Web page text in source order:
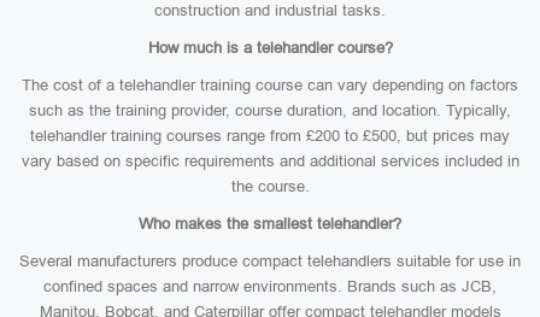
construction and industrial tasks.
How much is a telehandler course?
The cost of a telehandler training course can vary depending on factors
such as the training provider, course duration, and location. Typically,
telehandler training courses range from £200 to £500, but prices may
vary based on specific requirements and additional services included in
the course.
Who makes the smallest telehandler?
Several manufacturers produce compact telehandlers suitable for use in
confined spaces and narrow environments. Brands such as JCB,
Manitou, Bobcat, and Caterpillar offer compact telehandler models